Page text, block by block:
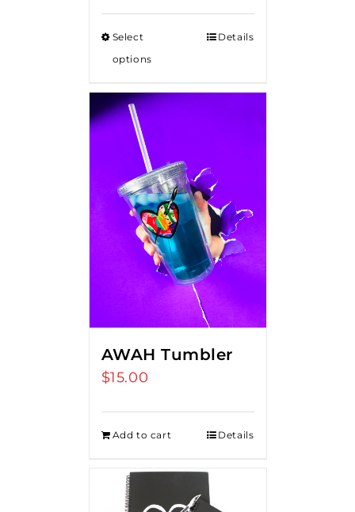
Select
options
Details
AWAH Tumbler
$15.00
Add to cart Details